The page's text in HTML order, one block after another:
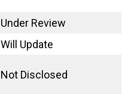
Under Review
Will Update
Not Disclosed